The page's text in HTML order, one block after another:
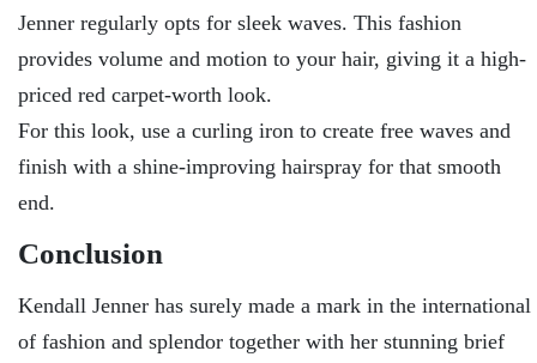
Jenner regularly opts for sleek waves. This fashion
provides volume and motion to your hair, giving it a high-
priced red carpet-worth look.
For this look, use a curling iron to create free waves and
finish with a shine-improving hairspray for that smooth
end.
Conclusion
Kendall Jenner has surely made a mark in the international
of fashion and splendor together with her stunning brief